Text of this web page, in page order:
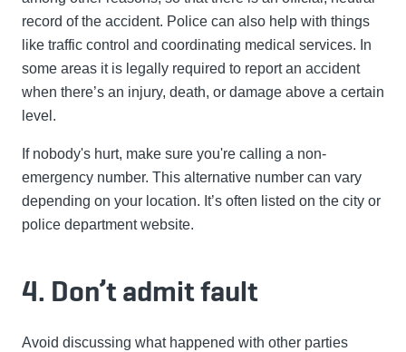
record of the accident. Police can also help with things
like traffic control and coordinating medical services. In
some areas it is legally required to report an accident
when there’s an injury, death, or damage above a certain
level.
If nobody's hurt, make sure you're calling a non-
emergency number. This alternative number can vary
depending on your location. It’s often listed on the city or
police department website.
4. Don’t admit fault
Avoid discussing what happened with other parties